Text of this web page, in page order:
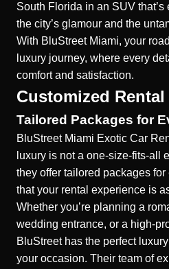
South Florida in an SUV
the city’s glamour and the
With BluStreet Miami, your
luxury journey, where every
comfort and satisfaction.
Customized
Tailored Packages for
BluStreet Miami Exotic Car
luxury is not a one-size-fits-all
they offer tailored packages for
that your rental experience is
Whether you’re planning a
wedding entrance, or a high-
BluStreet has the perfect
your occasion. Their team of